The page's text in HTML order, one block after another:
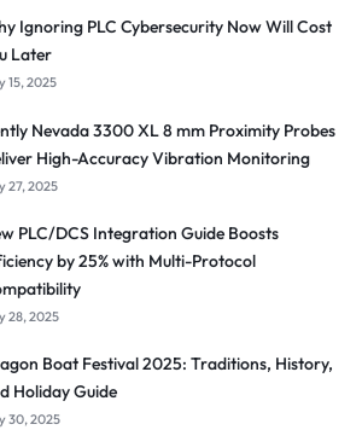
Ignoring PLC Cybersecurity Now Will Cost
Later
15, 2025
Nevada 3300 XL 8 mm Proximity Probes
High-Accuracy Vibration Monitoring
27, 2025
PLC/DCS Integration Guide Boosts
by 25% with Multi-Protocol
28, 2025
Boat Festival 2025: Traditions, History,
Holiday Guide
30, 2025